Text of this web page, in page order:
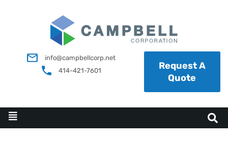
info@campbellcorp.net
414-421-7601
Request A
Quote